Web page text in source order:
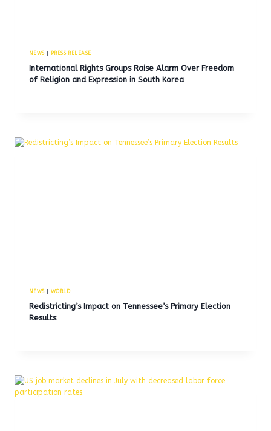
NEWS| PRESS RELEASE
International Rights Groups Raise Alarm Over Freedom
of Religion and Expression in South Korea
NEWS| WORLD
Redistricting’s Impact on Tennessee’s Primary Election
Results